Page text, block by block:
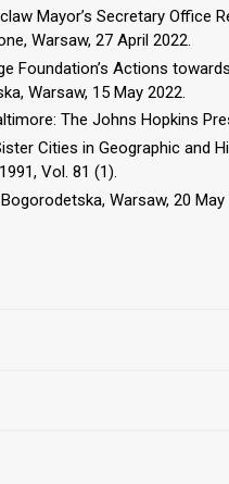
Mayor’s Secretary Office
Warsaw, 27 April 2022.
Foundation’s Actions
Warsaw, 15 May 2022.
The Johns Hopkins
Cities in Geographic and
Vol. 81 (1).
Warsaw, 20 May